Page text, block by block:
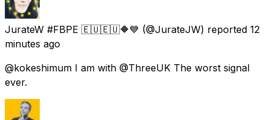
JurateW #FBPE 🇪🇺🇪🇺🔶️💙 (@JurateJW) reported 12
minutes ago
@kokeshimum I am with @ThreeUK The worst signal
ever.